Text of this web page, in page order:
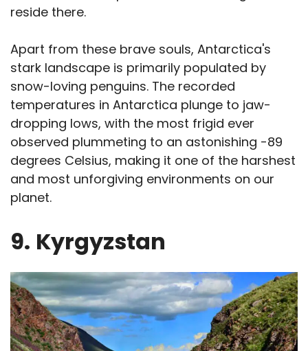
reside there.
Apart from these brave souls, Antarctica's
stark landscape is primarily populated by
snow-loving penguins. The recorded
temperatures in Antarctica plunge to jaw-
dropping lows, with the most frigid ever
observed plummeting to an astonishing -89
degrees Celsius, making it one of the harshest
and most unforgiving environments on our
planet.
9. Kyrgyzstan